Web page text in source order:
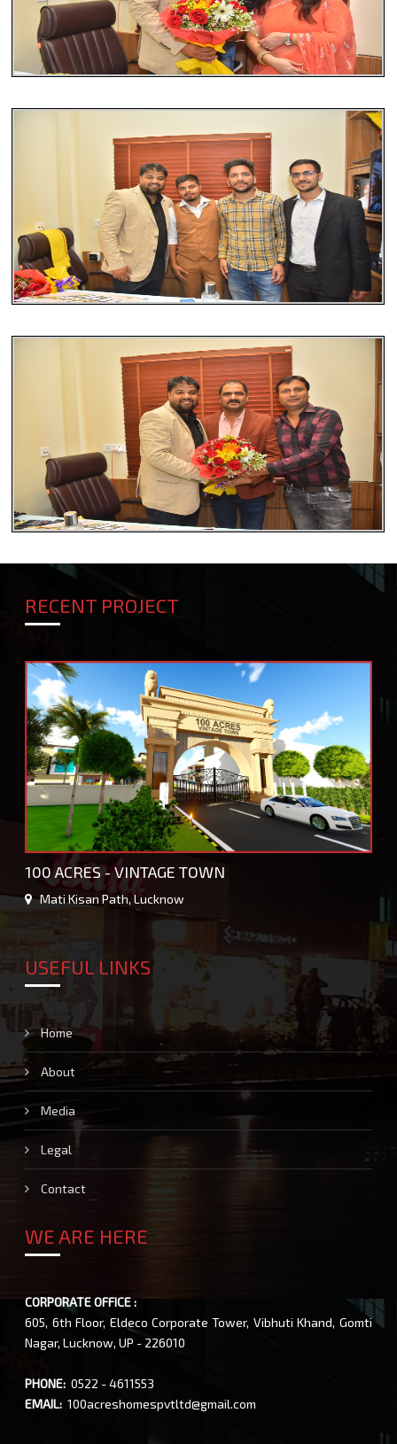
RECENT PROJECT
100 ACRES - VINTAGE TOWN
Mati Kisan Path, Lucknow
USEFUL LINKS
Home
About
Media
Legal
Contact
WE ARE HERE
CORPORATE OFFICE :
605, 6th Floor, Eldeco Corporate Tower, Vibhuti Khand, Gomti
Nagar, Lucknow, UP - 226010
PHONE: 0522 - 4611553
EMAIL: 100acreshomespvtltd@gmail.com